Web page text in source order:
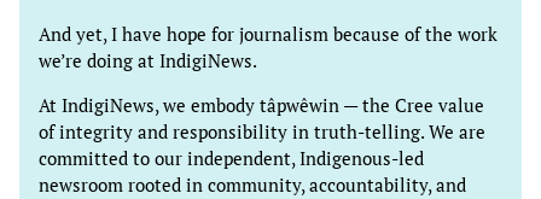
And yet, I have hope for journalism because of the work
we’re doing at IndigiNews.
At IndigiNews, we embody tâpwêwin — the Cree value
of integrity and responsibility in truth-telling. We are
committed to our independent, Indigenous-led
newsroom rooted in community, accountability, and